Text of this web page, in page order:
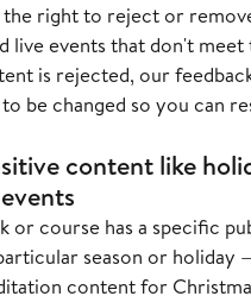
the right to reject or
live events that don't meet
is rejected, our
be changed so you can
content like
or course has a specific
season or holiday
content for